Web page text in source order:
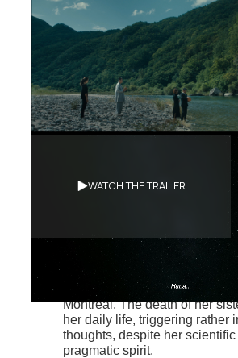
WATCH THE TRAILER
Synopsis
Hyo-Jin attends the funeral of
younger sister in South Korea,
homeland. First denying the
by her loss, she decides to
stay in Korea and swiflty
Montreal. The death of her
her daily life, triggering rather
thoughts, despite her scientific
pragmatic spirit.